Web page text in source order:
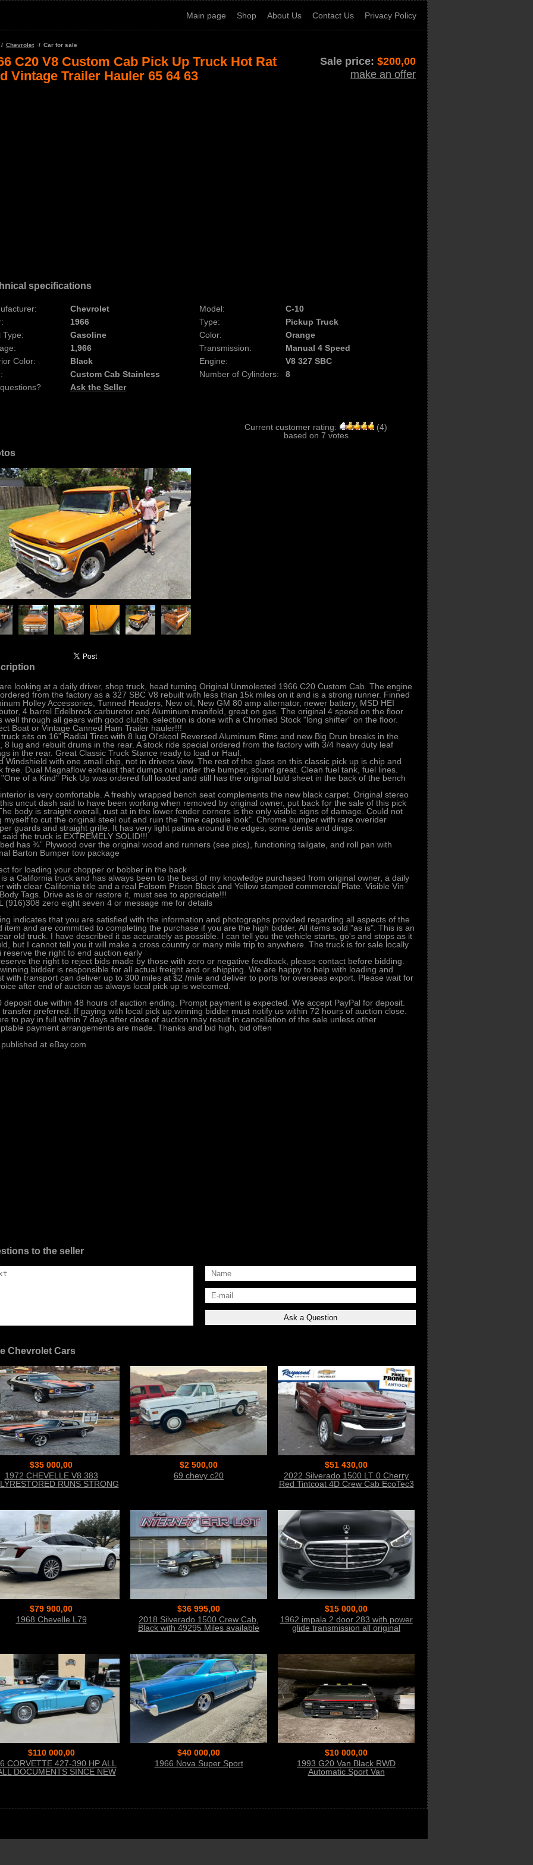
Main page Shop About Us Contact Us Privacy Policy
Chevrolet Car for sale
C20 V8 Custom Cab Pick Up Truck Hot Rat
Vintage Trailer Hauler 65 64 63
Sale price: $200,00
make an offer
specifications
Chevrolet Model:
C-10
1966 Type:
Pickup Truck
Type:
Gasoline Color:
Orange
1,966 Transmission:
Manual 4 Speed
Color:
Black Engine:
V8 327 SBC
Custom Cab Stainless Number of Cylinders:
8
Ask the Seller
Current customer rating: (4)
based on 7 votes
looking at a daily driver, shop truck, head turning Original Unmolested 1966 C20 Custom Cab. The engine
from the factory as a 327 SBC V8 rebuilt with less than 15k miles on it and is a strong runner. Finned
Holley Accessories, Tunned Headers, New oil, New GM 80 amp alternator, newer battery, MSD HEI
4 barrel Edelbrock carburetor and Aluminum manifold, great on gas. The original 4 speed on the floor
well through all gears with good clutch. selection is done with a Chromed Stock "long shifter" on the floor.
Boat or Vintage Canned Ham Trailer hauler!!!
sits on 16” Radial Tires with 8 lug Ol'skool Reversed Aluminum Rims and new Big Drun breaks in the
8 lug and rebuilt drums in the rear. A stock ride special ordered from the factory with 3/4 heavy duty leaf
in the rear. Great Classic Truck Stance ready to load or Haul.
Windshield with one small chip, not in drivers view. The rest of the glass on this classic pick up is chip and
free. Dual Magnaflow exhaust that dumps out under the bumper, sound great. Clean fuel tank, fuel lines.
of a Kind" Pick Up was ordered full loaded and still has the original buld sheet in the back of the bench
is very comfortable. A freshly wrapped bench seat complements the new black carpet. Original stereo
uncut dash said to have been working when removed by original owner, put back for the sale of this pick
body is straight overall, rust at in the lower fender corners is the only visible signs of damage. Could not
myself to cut the original steel out and ruin the "time capsule look". Chrome bumper with rare overider
guards and straight grille. It has very light patina around the edges, some dents and dings.
the truck is EXTREMELY SOLID!!!
has ¾” Plywood over the original wood and runners (see pics), functioning tailgate, and roll pan with
Barton Bumper tow package
for loading your chopper or bobber in the back
a California truck and has always been to the best of my knowledge purchased from original owner, a daily
with clear California title and a real Folsom Prison Black and Yellow stamped commercial Plate. Visible Vin
Tags. Drive as is or restore it, must see to appreciate!!!
(916)308 zero eight seven 4 or message me for details
indicates that you are satisfied with the information and photographs provided regarding all aspects of the
item and are committed to completing the purchase if you are the high bidder. All items sold "as is". This is an
old truck. I have described it as accurately as possible. I can tell you the vehicle starts, go's and stops as it
but I cannot tell you it will make a cross country or many mile trip to anywhere. The truck is for sale locally
reserve the right to end auction early
the right to reject bids made by those with zero or negative feedback, please contact before bidding.
bidder is responsible for all actual freight and or shipping. We are happy to help with loading and
with transport can deliver up to 300 miles at $2 /mile and deliver to ports for overseas export. Please wait for
after end of auction as always local pick up is welcomed.
deposit due within 48 hours of auction ending. Prompt payment is expected. We accept PayPal for deposit.
transfer preferred. If paying with local pick up winning bidder must notify us within 72 hours of auction close.
to pay in full within 7 days after close of auction may result in cancellation of the sale unless other
payment arrangements are made. Thanks and bid high, bid often
at eBay.com
to the seller
Chevrolet Cars
$35 000,00
1972 CHEVELLE V8 383
RUNS STRONG
$2 500,00
69 chevy c20
$51 430,00
2022 Silverado 1500 LT 0 Cherry
Red Tintcoat 4D Crew Cab EcoTec3
$79 900,00
1968 Chevelle L79
$36 995,00
2018 Silverado 1500 Crew Cab,
Black with 49295 Miles available
$15 000,00
1962 impala 2 door 283 with power
glide transmission all original
$110 000,00
CORVETTE 427-390 HP ALL
DOCUMENTS SINCE NEW
$40 000,00
1966 Nova Super Sport
$10 000,00
1993 G20 Van Black RWD
Automatic Sport Van